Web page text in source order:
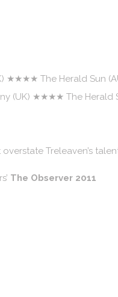
★★★★ The Herald Sun
(UK) ★★★★ The Herald
Treleaven’s
The Observer 2011